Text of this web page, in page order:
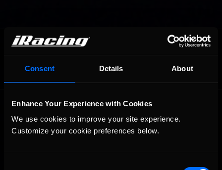
Consent Details About
Enhance Your Experience with Cookies
We use cookies to improve your site experience.
Customize your cookie preferences below.
OFFICIAL PARTNERS: